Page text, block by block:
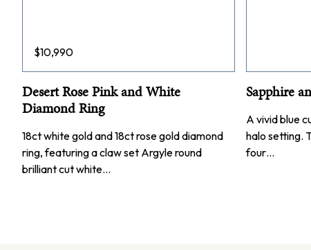
$10,990
Desert Rose Pink and White
Diamond Ring
18ct white gold and 18ct rose gold diamond
ring, featuring a claw set Argyle round
brilliant cut white…
Sapphire
A vivid blue
halo setting.
four…